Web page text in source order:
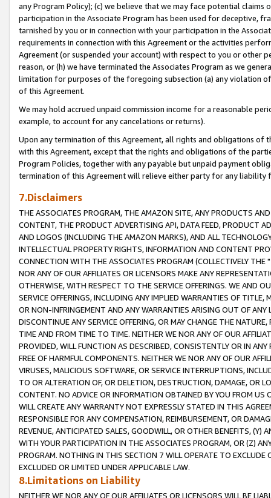
any Program Policy); (c) we believe that we may face potential
participation in the Associate Program has been used for deceptive,
tarnished by you or in connection with your participation in the
requirements in connection with this Agreement or the activities
Agreement (or suspended your account) with respect to you or other
reason, or (h) we have terminated the Associates Program as we
limitation for purposes of the foregoing subsection (a) any violation
of this Agreement.
We may hold accrued unpaid commission income for a reasonable
example, to account for any cancelations or returns).
Upon any termination of this Agreement, all rights and obligations of
with this Agreement, except that the rights and obligations of the
Program Policies, together with any payable but unpaid payment
termination of this Agreement will relieve either party for any liability
7.Disclaimers
THE ASSOCIATES PROGRAM, THE AMAZON SITE, ANY PRODUCTS
CONTENT, THE PRODUCT ADVERTISING API, DATA FEED, PRODUCT
AND LOGOS (INCLUDING THE AMAZON MARKS), AND ALL
INTELLECTUAL PROPERTY RIGHTS, INFORMATION AND CONTENT
CONNECTION WITH THE ASSOCIATES PROGRAM (COLLECTIVELY THE "
NOR ANY OF OUR AFFILIATES OR LICENSORS MAKE ANY
OTHERWISE, WITH RESPECT TO THE SERVICE OFFERINGS. WE AND
SERVICE OFFERINGS, INCLUDING ANY IMPLIED WARRANTIES OF
OR NON-INFRINGEMENT AND ANY WARRANTIES ARISING OUT OF ANY
DISCONTINUE ANY SERVICE OFFERING, OR MAY CHANGE THE
TIME AND FROM TIME TO TIME. NEITHER WE NOR ANY OF OUR
PROVIDED, WILL FUNCTION AS DESCRIBED, CONSISTENTLY OR IN
FREE OF HARMFUL COMPONENTS. NEITHER WE NOR ANY OF OUR
VIRUSES, MALICIOUS SOFTWARE, OR SERVICE INTERRUPTIONS,
TO OR ALTERATION OF, OR DELETION, DESTRUCTION, DAMAGE, OR
CONTENT. NO ADVICE OR INFORMATION OBTAINED BY YOU FROM
WILL CREATE ANY WARRANTY NOT EXPRESSLY STATED IN THIS
RESPONSIBLE FOR ANY COMPENSATION, REIMBURSEMENT, OR
REVENUE, ANTICIPATED SALES, GOODWILL, OR OTHER BENEFITS,
WITH YOUR PARTICIPATION IN THE ASSOCIATES PROGRAM, OR (Z)
PROGRAM. NOTHING IN THIS SECTION 7 WILL OPERATE TO
EXCLUDED OR LIMITED UNDER APPLICABLE LAW.
8.Limitations on Liability
NEITHER WE NOR ANY OF OUR AFFILIATES OR LICENSORS WILL BE